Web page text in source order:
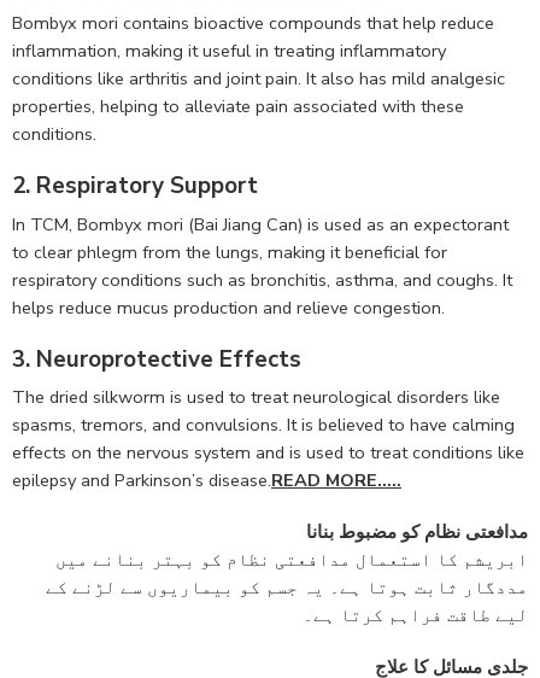
Bombyx mori contains bioactive compounds that help reduce
inflammation, making it useful in treating inflammatory
conditions like arthritis and joint pain. It also has mild analgesic
properties, helping to alleviate pain associated with these
conditions.
2. Respiratory Support
In TCM, Bombyx mori (Bai Jiang Can) is used as an expectorant
to clear phlegm from the lungs, making it beneficial for
respiratory conditions such as bronchitis, asthma, and coughs. It
helps reduce mucus production and relieve congestion.
3. Neuroprotective Effects
The dried silkworm is used to treat neurological disorders like
spasms, tremors, and convulsions. It is believed to have calming
effects on the nervous system and is used to treat conditions like
epilepsy and Parkinson’s disease.READ MORE…..
مدافعتی نظام کو مضبوط بنانا
مددگار ثابت ہوتا ہے۔ یہ جسم کو بیماریوں سے لڑنے کے
لیے طاقت فراہم کرتا ہے۔
جلدی مسائل کا علاج